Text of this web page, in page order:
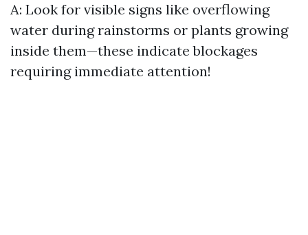
A: Look for visible signs like overflowing
water during rainstorms or plants growing
inside them—these indicate blockages
requiring immediate attention!